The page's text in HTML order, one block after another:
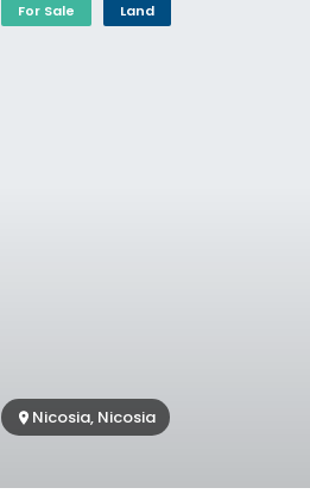
For Sale Land
Nicosia, Nicosia